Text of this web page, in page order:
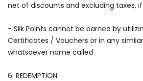
net of discounts and excluding taxes,
- Silk Points cannot be earned by
Certificates / Vouchers or in any
whatsoever name called
6. REDEMPTION